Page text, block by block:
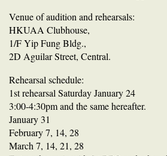
Venue of audition and rehearsals:
HKUAA Clubhouse,
1/F Yip Fung Bldg.,
2D Aguilar Street, Central.
Rehearsal schedule:
1st rehearsal Saturday January 24
3:00-4:30pm and the same hereafter.
January 31
February 7, 14, 28
March 7, 14, 21, 28